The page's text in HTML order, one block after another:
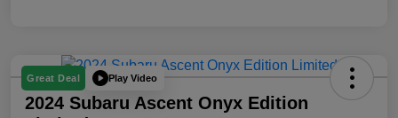
Great Deal Play Video
2024 Subaru Ascent Onyx Edition